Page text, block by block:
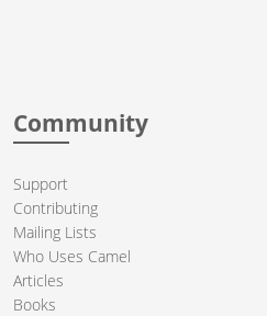
Community
Support
Contributing
Mailing Lists
Who Uses Camel
Articles
Books